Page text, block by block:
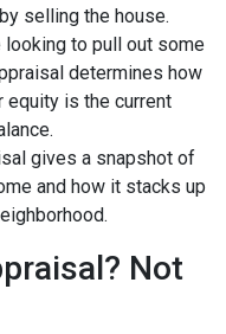
selling the house.
looking to pull out some
determines how
equity is the current
gives a snapshot of
and how it stacks up
Not